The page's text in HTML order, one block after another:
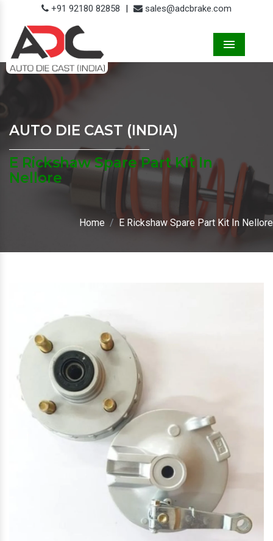
+91 92180 82858 | sales@adcbrake.com
AUTO DIE CAST (INDIA)
E Rickshaw Spare Part Kit In
Nellore
Home E Rickshaw Spare Part Kit In Nellore